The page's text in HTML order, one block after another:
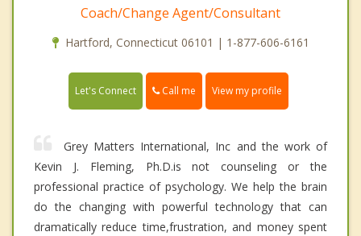
Coach/Change Agent/Consultant
Hartford, Connecticut 06101 | 1-877-606-6161
Let's Connect Call me View my profile
Grey Matters International, Inc and the work of
Kevin J. Fleming, Ph.D.is not counseling or the
professional practice of psychology. We help the brain
do the changing with powerful technology that can
dramatically reduce time,frustration, and money spent